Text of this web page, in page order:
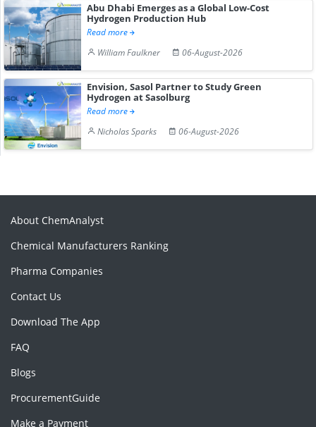
Abu Dhabi Emerges as a Global Low-Cost
Hydrogen Production Hub
Read more
William Faulkner
06-August-2026
Envision, Sasol Partner to Study Green
Hydrogen at Sasolburg
Read more
Nicholas Sparks
06-August-2026
About ChemAnalyst
Chemical Manufacturers Ranking
Pharma Companies
Contact Us
Download The App
FAQ
Blogs
ProcurementGuide
Make a Payment